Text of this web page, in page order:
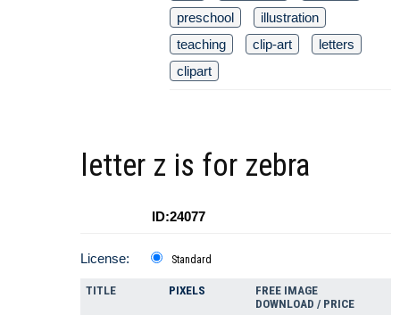
preschool
illustration
teaching
clip-art
letters
clipart
letter z is for zebra
ID:24077
License: Standard
TITLE PIXELS
FREE IMAGE
DOWNLOAD / PRICE